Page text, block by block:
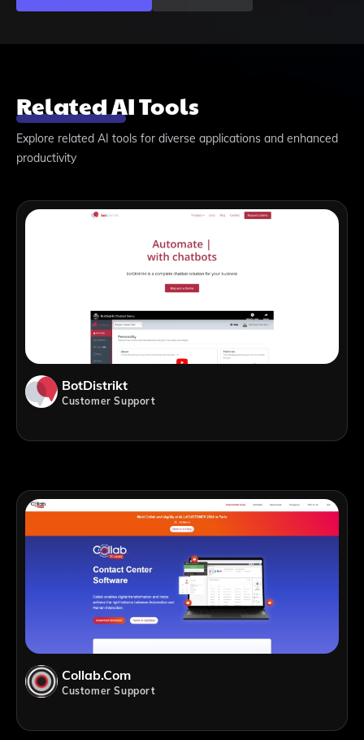
Related AI Tools
Explore related AI tools for diverse applications and enhanced
productivity
BotDistrikt
Customer Support
Collab.com
Customer Support